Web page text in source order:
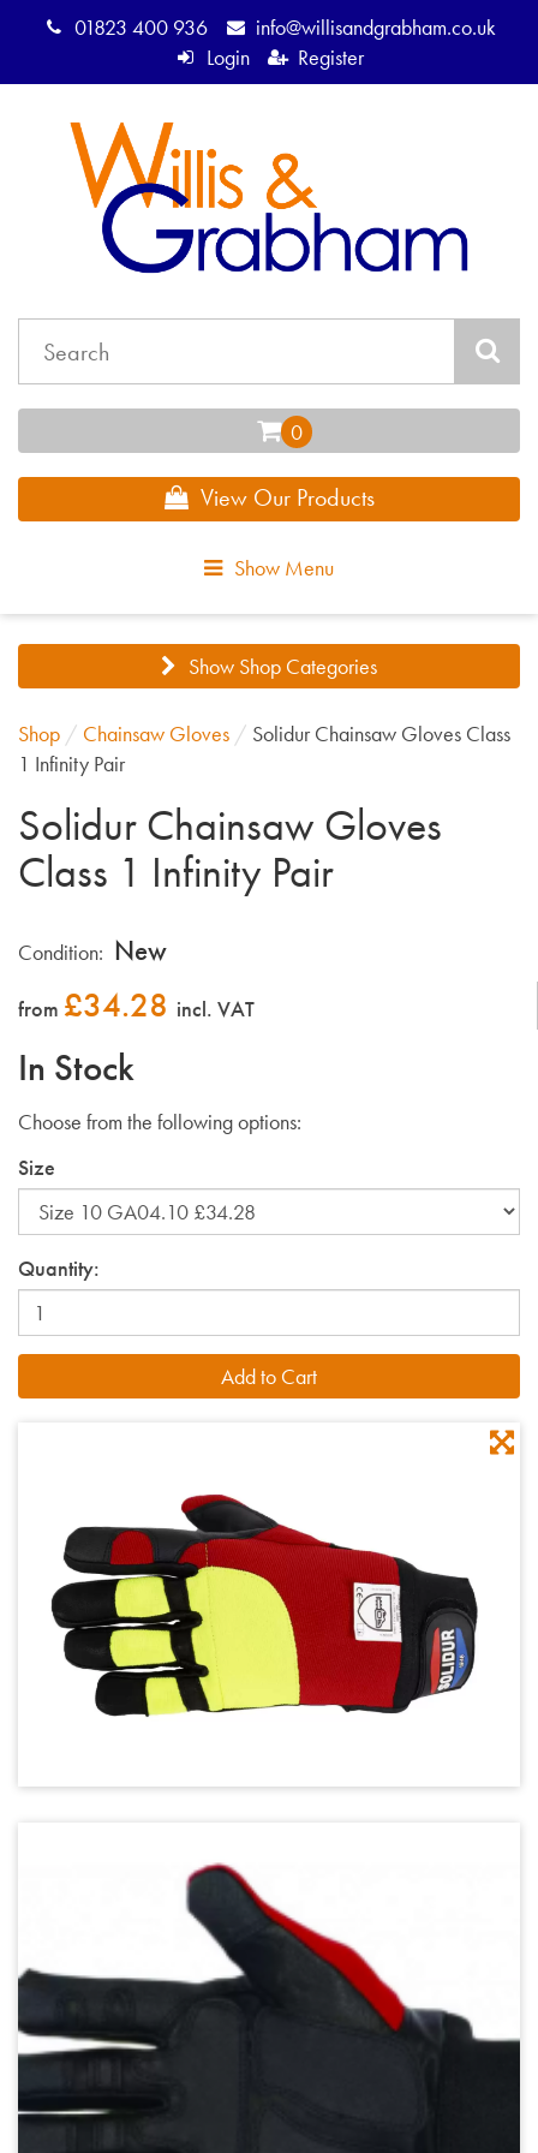
01823 400 936
info@willisandgrabham.co.uk
Login
Register
View Our Products
Show Menu
Show Shop Categories
Shop / Chainsaw Gloves / Solidur Chainsaw Gloves Class
1 Infinity Pair
Solidur Chainsaw Gloves
Class 1 Infinity Pair
Condition: New
from £34.28 incl. VAT
In Stock
Choose from the following options:
Size
Quantity: